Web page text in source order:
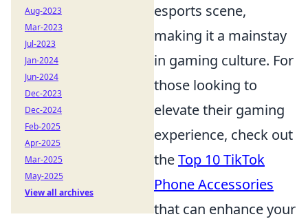
esports scene,
making it a mainstay
in gaming culture. For
those looking to
elevate their gaming
experience, check out
theTop 10 TikTok
Phone Accessories
that can enhance your
Aug-2023
Mar-2023
Jul-2023
Jan-2024
Jun-2024
Dec-2023
Dec-2024
Feb-2025
Apr-2025
Mar-2025
May-2025
View all archives